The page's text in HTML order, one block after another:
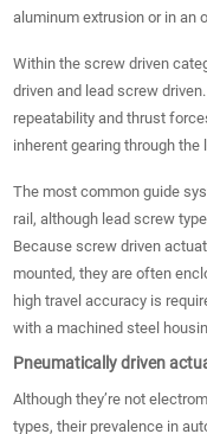
aluminum extrusion or in an
Within the screw driven
driven and lead screw
repeatability and thrust
inherent gearing through
The most common guide
rail, although lead screw
Because screw driven
mounted, they are often
high travel accuracy is
with a machined steel
Pneumatically driven
Although they’re not
types, their prevalence in